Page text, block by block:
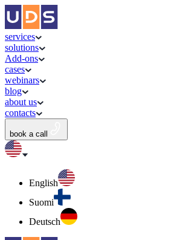
services
solutions
Add-ons
cases
webinars
blog
about us
contacts
book a call
English
Suomi
Deutsch